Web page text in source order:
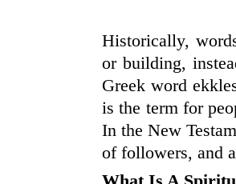
Historically,
or building,
Greek word
is the term for
In the New
of followers, and